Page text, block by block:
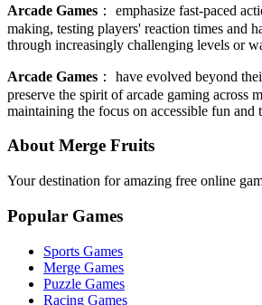
Arcade Games ： emphasize fast-paced
making, testing players' reaction times and
through increasingly challenging levels or
Arcade Games ： have evolved beyond
preserve the spirit of arcade gaming across
maintaining the focus on accessible fun
About Merge Fruits
Your destination for amazing free online
Popular Games
Sports Games
Merge Games
Puzzle Games
Racing Games